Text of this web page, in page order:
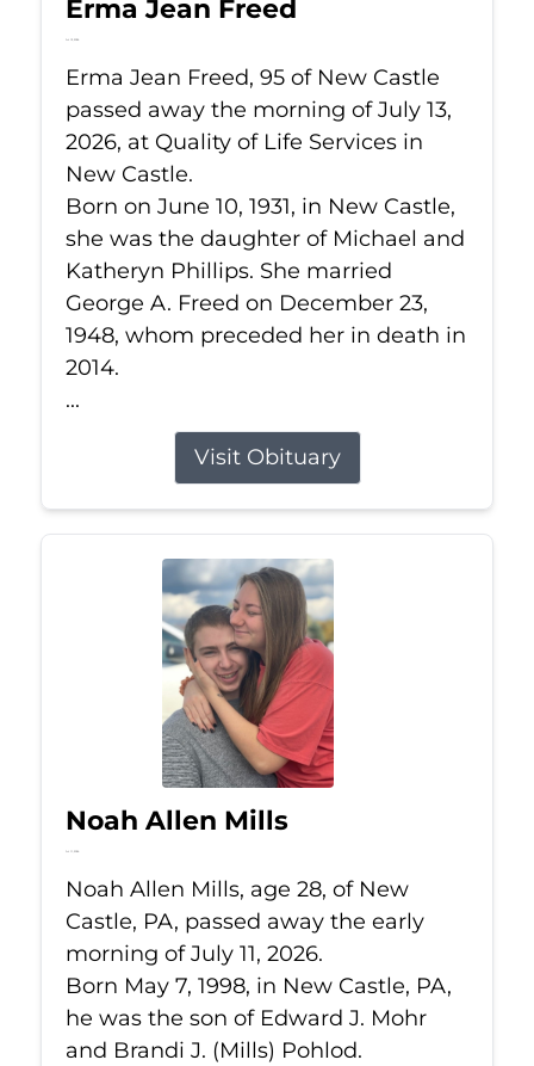
Erma Jean Freed
Jul 13, 2026
Erma Jean Freed, 95 of New Castle
passed away the morning of July 13,
2026, at Quality of Life Services in
New Castle.
Born on June 10, 1931, in New Castle,
she was the daughter of Michael and
Katheryn Phillips. She married
George A. Freed on December 23,
1948, whom preceded her in death in
2014.
...
Visit Obituary
Noah Allen Mills
Jul 11, 2026
Noah Allen Mills, age 28, of New
Castle, PA, passed away the early
morning of July 11, 2026.
Born May 7, 1998, in New Castle, PA,
he was the son of Edward J. Mohr
and Brandi J. (Mills) Pohlod.